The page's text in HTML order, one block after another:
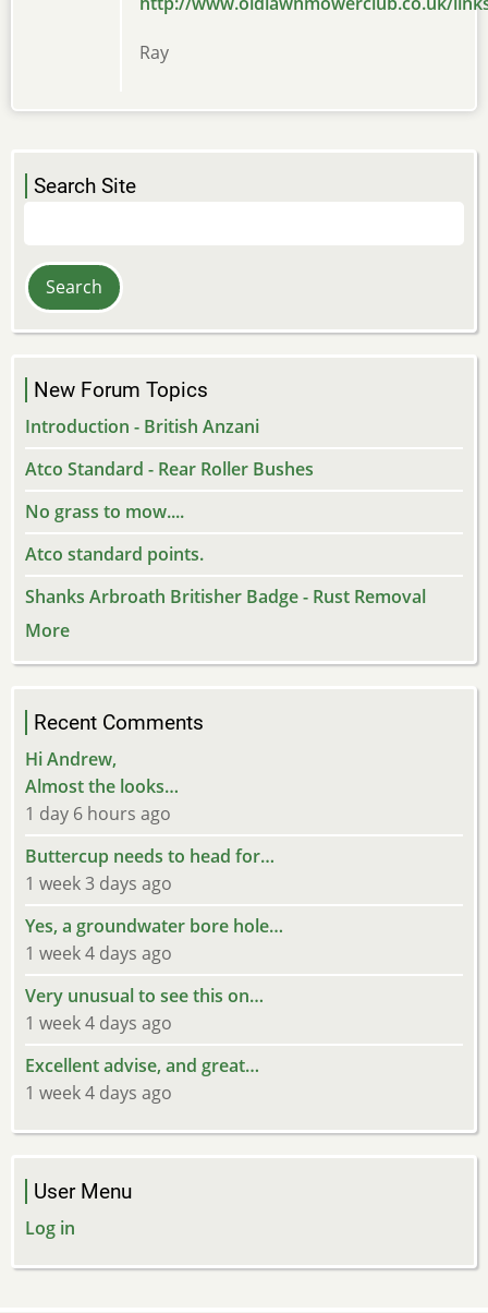
Ray
Search Site
New Forum Topics
Introduction - British Anzani
Atco Standard - Rear Roller Bushes
No grass to mow....
Atco standard points.
Shanks Arbroath Britisher Badge - Rust Removal
More
Recent Comments
Hi Andrew,
Almost the looks…
1 day 6 hours ago
Buttercup needs to head for…
1 week 3 days ago
Yes, a groundwater bore hole…
1 week 4 days ago
Very unusual to see this on…
1 week 4 days ago
Excellent advise, and great…
1 week 4 days ago
User Menu
Log in